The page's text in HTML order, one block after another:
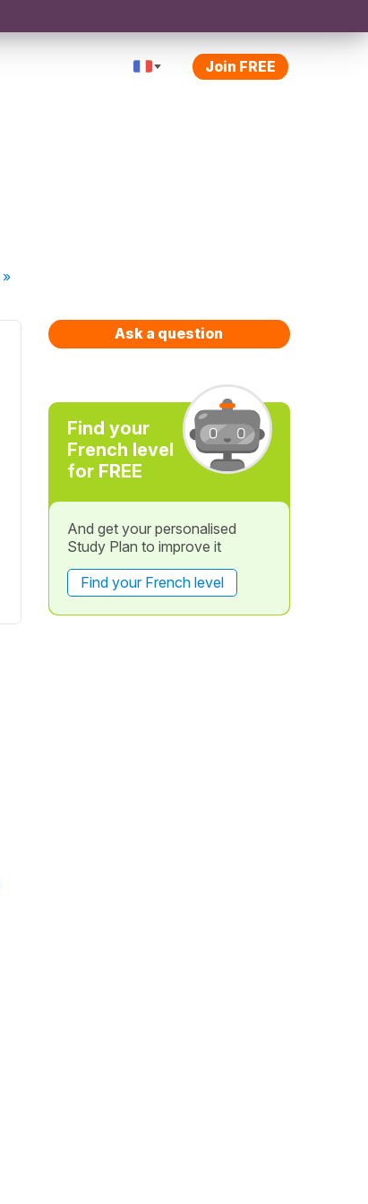
Join FREE
»
Ask a question
Find your
French level
for FREE
And get your personalised
Study Plan to improve it
Find your French level